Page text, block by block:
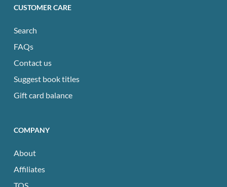
CUSTOMER CARE
Search
FAQs
Contact us
Suggest book titles
Gift card balance
COMPANY
About
Affiliates